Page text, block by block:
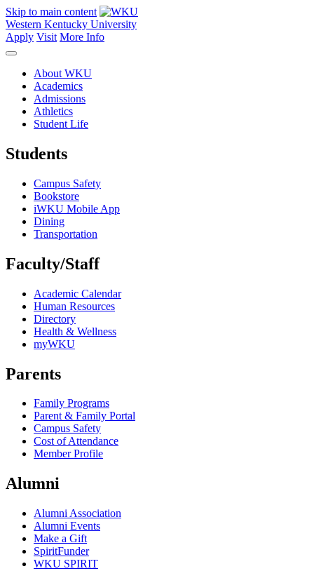
Skip to main content
Western Kentucky University
Apply Visit More Info
About WKU
Academics
Admissions
Athletics
Student Life
Students
Campus Safety
Bookstore
iWKU Mobile App
Dining
Transportation
Faculty/Staff
Academic Calendar
Human Resources
Directory
Health & Wellness
myWKU
Parents
Family Programs
Parent & Family Portal
Campus Safety
Cost of Attendance
Member Profile
Alumni
Alumni Association
Alumni Events
Make a Gift
SpiritFunder
WKU SPIRIT